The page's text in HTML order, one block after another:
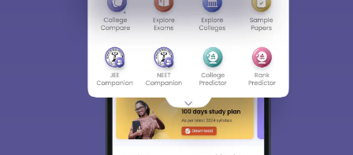
Sign In/Sign Up
We endeavor to keep you informed and help you